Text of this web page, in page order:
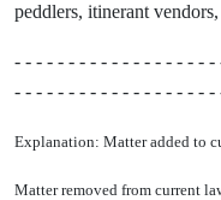
peddlers, itinerant
- - - - - - - - - - - - - - - - - -
- - - - - - - - - - - - - - - - - - -
Explanation: Matter added to
Matter removed from current